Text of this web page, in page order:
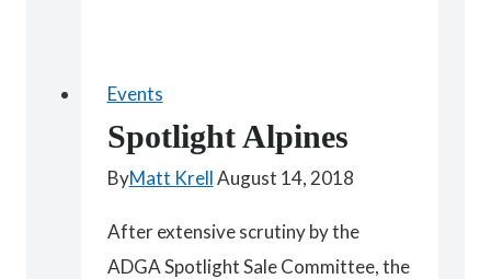
Events
Spotlight Alpines
ByMatt KrellAugust 14, 2018
After extensive scrutiny by the
ADGA Spotlight Sale Committee, the